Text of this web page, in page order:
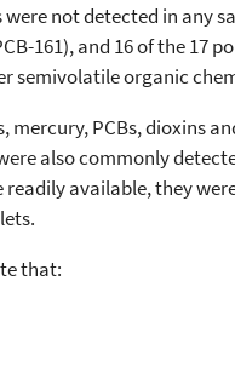
not detected in any
161), and 16 of the 17
semivolatile organic
mercury, PCBs, dioxins
also commonly
readily available, they
that: